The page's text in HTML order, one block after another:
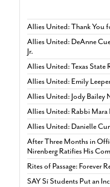
Allies United: Thank You
Allies United: DeAnne
Jr.
Allies United: Texas State
Allies United: Emily
Allies United: Jody Bailey
Allies United: Rabbi Mara
Allies United: Danielle
After Three Months in
Nirenberg Ratifies His
Rites of Passage: Forever
SAY Sí Students Put an